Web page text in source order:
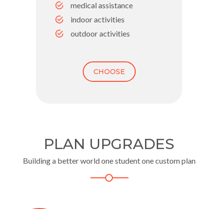
medical assistance
indoor activities
outdoor activities
CHOOSE
PLAN UPGRADES
Building a better world one student one custom plan